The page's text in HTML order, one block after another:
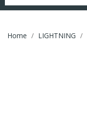
Home LIGHTNING